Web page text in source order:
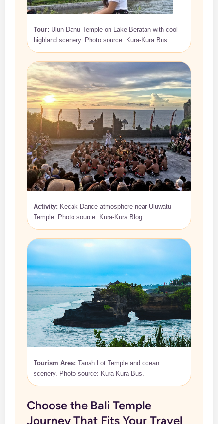
Tour: Ulun Danu Temple on Lake Beratan with cool
highland scenery. Photo source: Kura-Kura Bus.
Activity: Kecak Dance atmosphere near Uluwatu
Temple. Photo source: Kura-Kura Blog.
Tourism Area: Tanah Lot Temple and ocean
scenery. Photo source: Kura-Kura Bus.
Choose the Bali Temple
Journey That Fits Your Travel